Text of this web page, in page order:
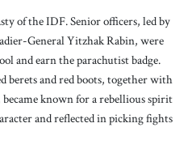
of the IDF. Senior officers, led by
General Yitzhak Rabin, were
and earn the parachutist badge.
berets and red boots, together with
known for a rebellious spirit
and reflected in picking fights